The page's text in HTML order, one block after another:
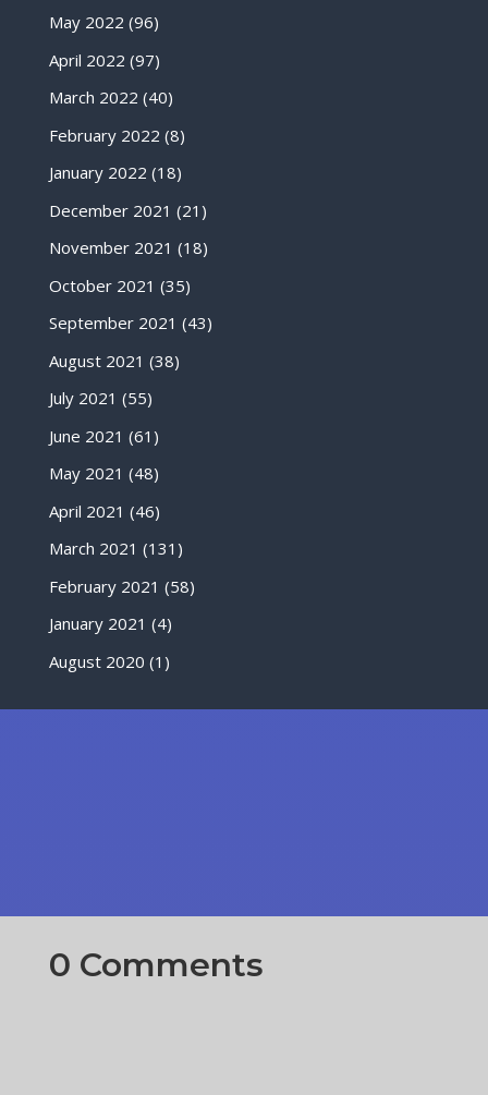
May 2022 (96)
April 2022 (97)
March 2022 (40)
February 2022 (8)
January 2022 (18)
December 2021 (21)
November 2021 (18)
October 2021 (35)
September 2021 (43)
August 2021 (38)
July 2021 (55)
June 2021 (61)
May 2021 (48)
April 2021 (46)
March 2021 (131)
February 2021 (58)
January 2021 (4)
August 2020 (1)
0 Comments